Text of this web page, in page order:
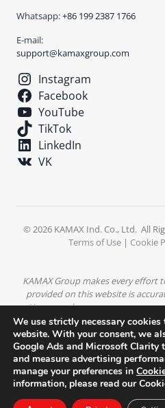
Whatsapp:+86 199 2387 1766
E-mail:
support@kamaxgroup.com
Instagram
Facebook
YouTube
TikTok
LinkedIn
VK
© 2026 KAMAX Ind. Co., Ltd. All
Terms of Use| Cookie
KAMAX Group makes every
provided on this website is
However, the company assumes
completeness of the
specifications, and technical data
prior notice.All trademarks,
website are the property of
owners and may not be used
We use strictly necessary cookies
website. With your consent, we
Google Ads and Microsoft Clarity
and measure advertising
manage your preferences in
information, please read our